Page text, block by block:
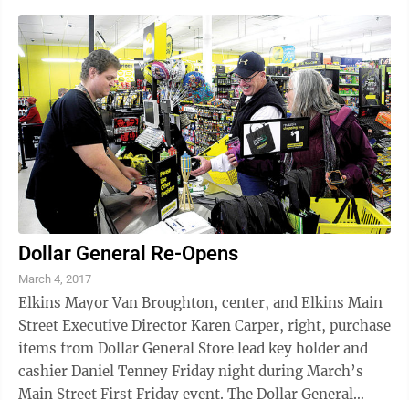
Dollar General Re-Opens
March 4, 2017
Elkins Mayor Van Broughton, center, and Elkins Main
Street Executive Director Karen Carper, right, purchase
items from Dollar General Store lead key holder and
cashier Daniel Tenney Friday night during March’s
Main Street First Friday event. The Dollar General